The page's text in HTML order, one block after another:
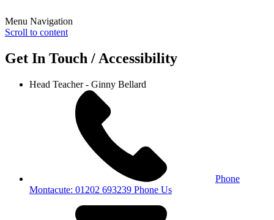
Menu Navigation
Scroll to content
Get In Touch / Accessibility
Head Teacher - Ginny Bellard
Phone
Montacute: 01202 693239 Phone Us